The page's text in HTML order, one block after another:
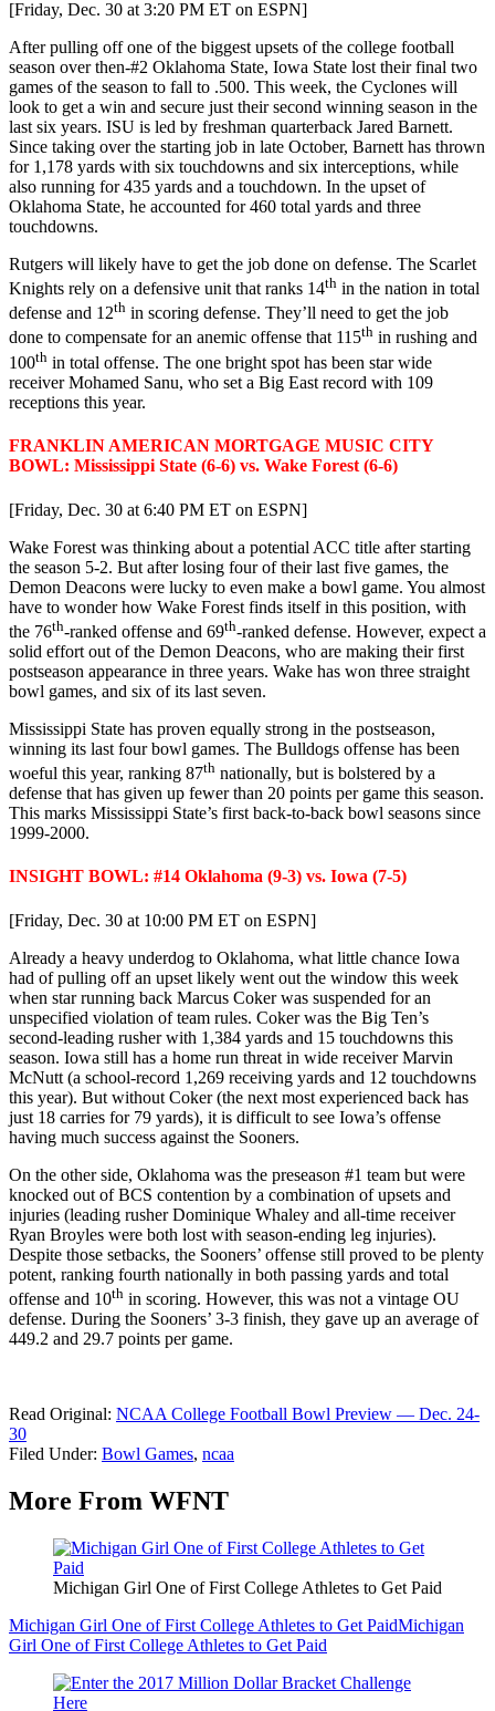
[Friday, Dec. 30 at 3:20 PM ET on ESPN]
After pulling off one of the biggest upsets of the college football
season over then-#2 Oklahoma State, Iowa State lost their final two
games of the season to fall to .500. This week, the Cyclones will
look to get a win and secure just their second winning season in the
last six years. ISU is led by freshman quarterback Jared Barnett.
Since taking over the starting job in late October, Barnett has thrown
for 1,178 yards with six touchdowns and six interceptions, while
also running for 435 yards and a touchdown. In the upset of
Oklahoma State, he accounted for 460 total yards and three
touchdowns.
Rutgers will likely have to get the job done on defense. The Scarlet
Knights rely on a defensive unit that ranks 14th in the nation in total
defense and 12th in scoring defense. They’ll need to get the job
done to compensate for an anemic offense that 115th in rushing and
100th in total offense. The one bright spot has been star wide
receiver Mohamed Sanu, who set a Big East record with 109
receptions this year.
FRANKLIN AMERICAN MORTGAGE MUSIC CITY
BOWL: Mississippi State (6-6) vs. Wake Forest (6-6)
[Friday, Dec. 30 at 6:40 PM ET on ESPN]
Wake Forest was thinking about a potential ACC title after starting
the season 5-2. But after losing four of their last five games, the
Demon Deacons were lucky to even make a bowl game. You almost
have to wonder how Wake Forest finds itself in this position, with
the 76th-ranked offense and 69th-ranked defense. However, expect a
solid effort out of the Demon Deacons, who are making their first
postseason appearance in three years. Wake has won three straight
bowl games, and six of its last seven.
Mississippi State has proven equally strong in the postseason,
winning its last four bowl games. The Bulldogs offense has been
woeful this year, ranking 87th nationally, but is bolstered by a
defense that has given up fewer than 20 points per game this season.
This marks Mississippi State’s first back-to-back bowl seasons since
1999-2000.
INSIGHT BOWL: #14 Oklahoma (9-3) vs. Iowa (7-5)
[Friday, Dec. 30 at 10:00 PM ET on ESPN]
Already a heavy underdog to Oklahoma, what little chance Iowa
had of pulling off an upset likely went out the window this week
when star running back Marcus Coker was suspended for an
unspecified violation of team rules. Coker was the Big Ten’s
second-leading rusher with 1,384 yards and 15 touchdowns this
season. Iowa still has a home run threat in wide receiver Marvin
McNutt (a school-record 1,269 receiving yards and 12 touchdowns
this year). But without Coker (the next most experienced back has
just 18 carries for 79 yards), it is difficult to see Iowa’s offense
having much success against the Sooners.
On the other side, Oklahoma was the preseason #1 team but were
knocked out of BCS contention by a combination of upsets and
injuries (leading rusher Dominique Whaley and all-time receiver
Ryan Broyles were both lost with season-ending leg injuries).
Despite those setbacks, the Sooners’ offense still proved to be plenty
potent, ranking fourth nationally in both passing yards and total
offense and 10th in scoring. However, this was not a vintage OU
defense. During the Sooners’ 3-3 finish, they gave up an average of
449.2 and 29.7 points per game.
Read Original: NCAA College Football Bowl Preview — Dec. 24-
30
Filed Under: Bowl Games, ncaa
More From WFNT
Michigan Girl One of First College Athletes to Get Paid
Michigan Girl One of First College Athletes to Get PaidMichigan
Girl One of First College Athletes to Get Paid